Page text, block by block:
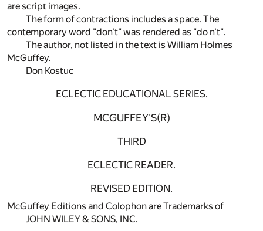
are script images.
The form of contractions includes a space. The
contemporary word "don't" was rendered as "do n't".
The author, not listed in the text is William Holmes
McGuffey.
Don Kostuc
ECLECTIC EDUCATIONAL SERIES.
MCGUFFEY'S(R)
THIRD
ECLECTIC READER.
REVISED EDITION.
McGuffey Editions and Colophon are Trademarks of
JOHN WILEY & SONS, INC.